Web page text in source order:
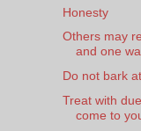
Honesty
Others may
and one
Do not bark
Treat with
come to